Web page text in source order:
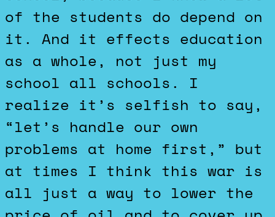
of the students do depend on
it. And it effects education
as a whole, not just my
school all schools. I
realize it’s selfish to say,
“let’s handle our own
problems at home first,” but
at times I think this war is
all just a way to lower the